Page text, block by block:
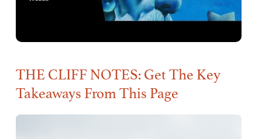
THE CLIFF NOTES: Get The Key
Takeaways From This Page